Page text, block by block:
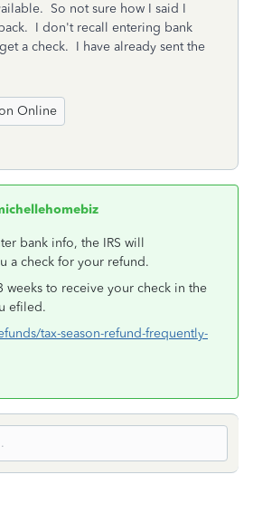
So not sure how I said I
I don't recall entering bank
a check. I have already sent the
Online
bank info, the IRS will
a check for your refund.
weeks to receive your check in the
efiled.
tax-season-refund-frequently-